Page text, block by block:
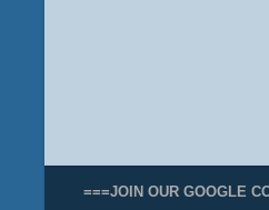
===JOIN OUR GOOGLE